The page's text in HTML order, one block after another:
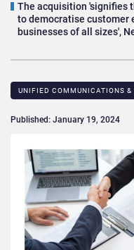
The acquisition 'signifies
to democratise customer
businesses of all sizes',
UNIFIED COMMUNICATIONS &
Published: January 19, 2024